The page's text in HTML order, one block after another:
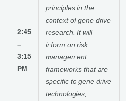
2:45
–
3:15
PM
principles in the
context of gene drive
research. It will
inform on risk
management
frameworks that are
specific to gene drive
technologies,